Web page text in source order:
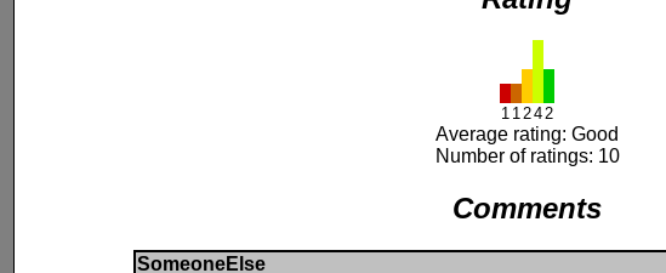
1 1 24 2
Average rating: Good
Number of ratings: 10
Comments
SomeoneElse